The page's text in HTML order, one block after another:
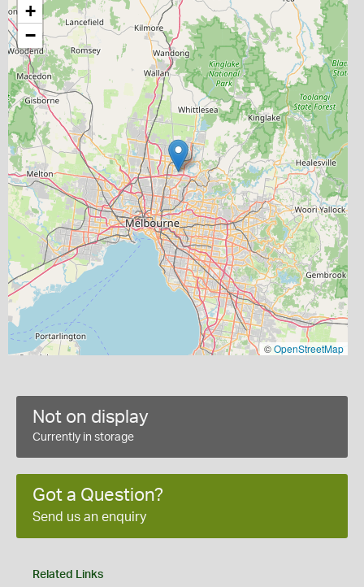
+
−
©OpenStreetMap
Not on display
Currently in storage
Got a Question?
Send us an enquiry
Related Links